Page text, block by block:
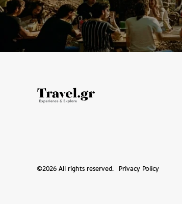
©2026 All rights reserved. Privacy Policy